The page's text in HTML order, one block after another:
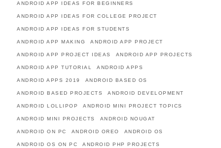
ANDROID APP IDEAS FOR BEGINNERS
ANDROID APP IDEAS FOR COLLEGE PROJECT
ANDROID APP IDEAS FOR STUDENTS
ANDROID APP MAKING ANDROID APP PROJECT
ANDROID APP PROJECT IDEAS ANDROID APP PROJECTS
ANDROID APP TUTORIAL ANDROID APPS
ANDROID APPS 2019 ANDROID BASED OS
ANDROID BASED PROJECTS ANDROID DEVELOPMENT
ANDROID LOLLIPOP ANDROID MINI PROJECT TOPICS
ANDROID MINI PROJECTS ANDROID NOUGAT
ANDROID ON PC ANDROID OREO ANDROID OS
ANDROID OS ON PC ANDROID PHP PROJECTS